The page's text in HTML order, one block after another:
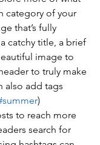
category of your
that’s fully
catchy title, a brief
image to
to truly make
also add tags
)
to reach more
search for